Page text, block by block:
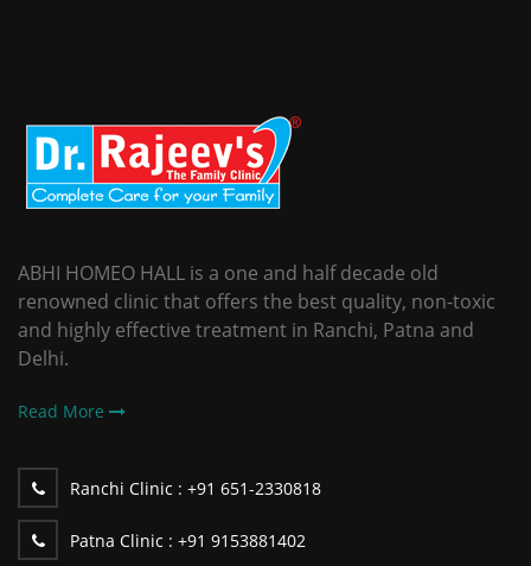
ABHI HOMEO HALL is a one and half decade old
renowned clinic that offers the best quality, non-toxic
and highly effective treatment in Ranchi, Patna and
Delhi.
Read More
Ranchi Clinic : +91 651-2330818
Patna Clinic : +91 9153881402